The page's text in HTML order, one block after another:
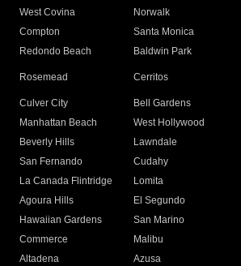
West Covina
Norwalk
Compton
Santa Monica
Redondo Beach
Baldwin Park
Rosemead Cerritos
Culver City
Bell Gardens
Manhattan Beach
West Hollywood
Beverly Hills
Lawndale
San Fernando
Cudahy
La Canada Flintridge
Lomita
Agoura Hills
El Segundo
Hawaiian Gardens
San Marino
Commerce
Malibu
Altadena
Azusa